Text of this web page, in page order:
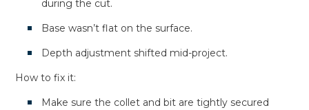
during the cut.
Base wasn’t flat on the surface.
Depth adjustment shifted mid-project.
How to fix it:
Make sure the collet and bit are tightly secured